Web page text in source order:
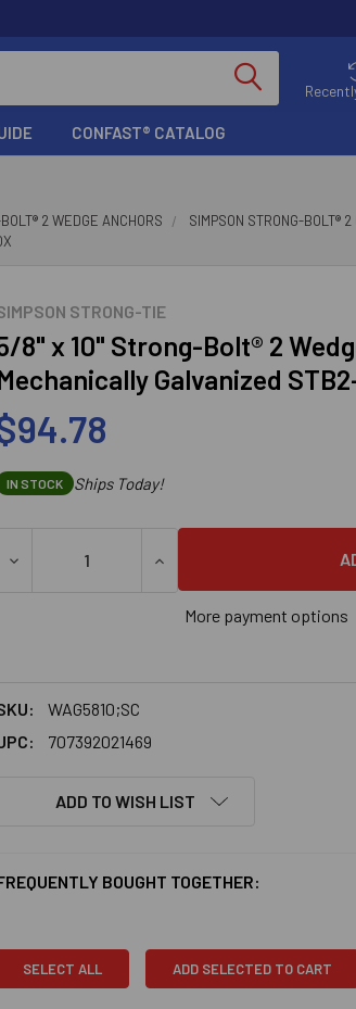
CONFAST® CATALOG
2 WEDGE ANCHORS
SIMPSON STRONG-BOLT®
STRONG-TIE
8" x 10" Strong-Bolt® 2
Galvanized
IN STOCK Ships Today!
More payment options
WAG5810;SC
707392021469
ADD TO WISH LIST
BOUGHT TOGETHER:
SELECT ALL ADD SELECTED TO CART